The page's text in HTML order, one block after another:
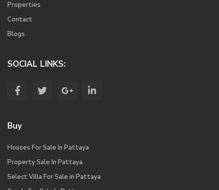
Properties
Contact
Blogs
SOCIAL LINKS:
Buy
Houses For Sale In Pattaya
Property Sale In Pattaya
Select Villa For Sale in Pattaya